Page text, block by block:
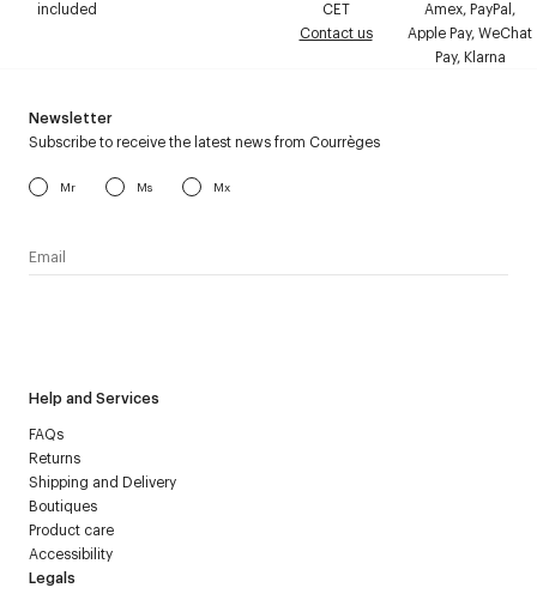
included
CET
Contact us
Amex, PayPal,
Apple Pay, WeChat
Pay, Klarna
Help and Services
FAQs
Returns
Shipping and Delivery
Boutiques
Product care
Accessibility
Legals
Newsletter
Subscribe to receive the latest news from Courrèges
Mr Ms Mx